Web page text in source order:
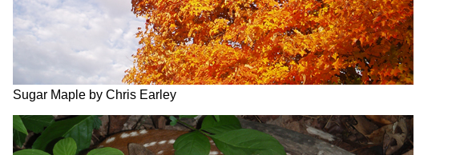
Sugar Maple by Chris Earley